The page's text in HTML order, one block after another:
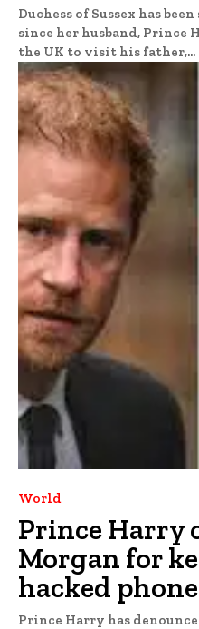
Duchess of Sussex has
since her husband,
the UK to visit his father,...
World
Prince Harry
Morgan for
hacked phone
Prince Harry has